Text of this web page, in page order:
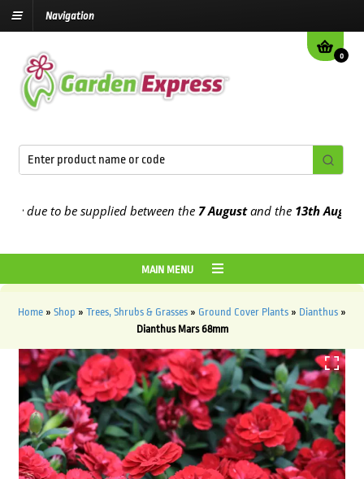
Navigation
0
to be supplied between the7 Augustand the13th August
MAIN MENU
Home » Shop » Trees, Shrubs & Grasses » Ground Cover Plants » Dianthus »
Dianthus Mars 68mm